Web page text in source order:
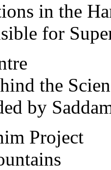
in the
for
the
by
Project